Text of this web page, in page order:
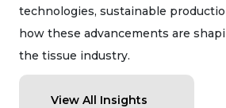
technologies, sustainable
how these advancements are
the tissue industry.
View All Insights